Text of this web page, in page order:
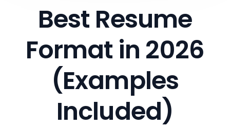
Best Resume
Format in 2026
(Examples
Included)